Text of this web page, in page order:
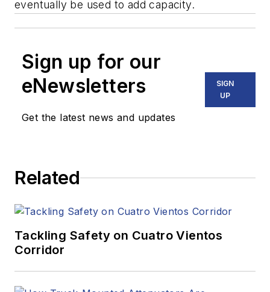
eventually be used to add capacity.
Sign up for our
eNewsletters
Get the latest news and updates
SIGN
UP
Related
Tackling Safety on Cuatro Vientos
Corridor